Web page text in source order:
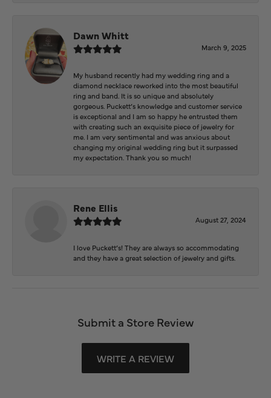
Dawn Whitt
March 9, 2025
My husband recently had my wedding ring and a
diamond necklace reworked into the most beautiful
ring and band. It is so unique and absolutely
gorgeous. Puckett’s knowledge and customer service
is exceptional and I am so happy he entrusted them
with creating such an exquisite piece of jewelry for
me. I am very sentimental and was anxious about
changing my original wedding ring but it surpassed
my expectation. Thank you so much!
Rene Ellis
August 27, 2024
I love Puckett’s! They are always so accommodating
and they have a great selection of jewelry and gifts.
Submit a Store Review
WRITE A REVIEW